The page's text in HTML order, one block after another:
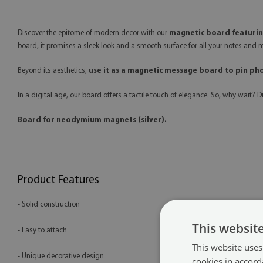
Discover the epitome of modern decor with our magnetic board
board, it promises a sleek look and a smooth surface for all your notes
Beyond its aesthetics, use it as a magnetic message board to pin
In a digital age, our board offers a tactile touch of elegance. So, why
Board for neodymium magnets (silver).
Product Features
- Solid construction
- Easy to attach
- Unique decorative design
This
This website